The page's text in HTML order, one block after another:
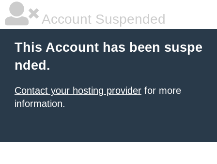
Account Suspended
This Account has been suspe
nded.
Contact your hosting provider for more
information.